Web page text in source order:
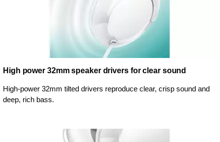
High power 32mm speaker drivers for clear sound
High-power 32mm tilted drivers reproduce clear, crisp sound and
deep, rich bass.